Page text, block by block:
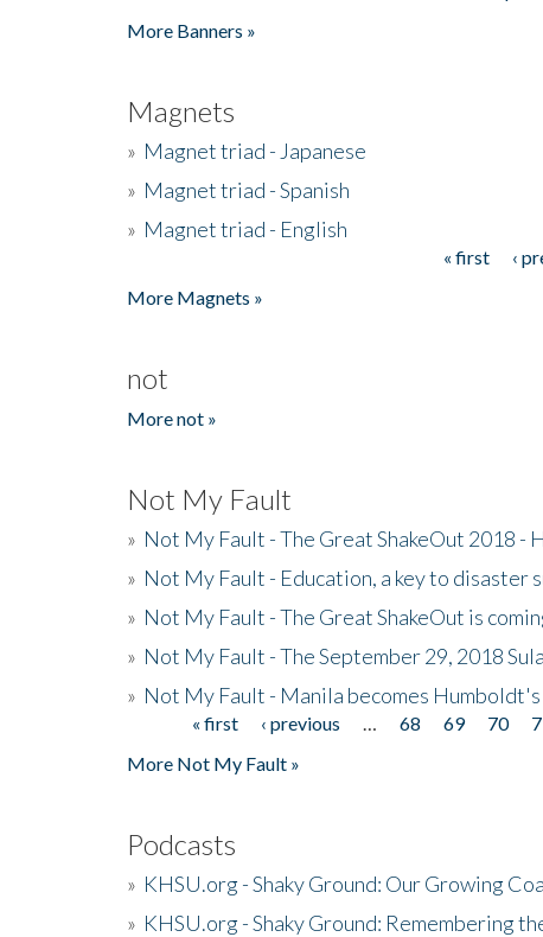
More Banners »
Magnets
» Magnet triad - Japanese
» Magnet triad - Spanish
» Magnet triad - English
« first ‹
More Magnets »
not
More not »
Not My Fault
» Not My Fault - The Great ShakeOut 2018 -
» Not My Fault - Education, a key to disaster
» Not My Fault - The Great ShakeOut is
» Not My Fault - The September 29, 2018
» Not My Fault - Manila becomes
Pages« first ‹ previous 68 69 70
More Not My Fault »
Podcasts
» KHSU.org - Shaky Ground: Our Growing
» KHSU.org - Shaky Ground: Remembering